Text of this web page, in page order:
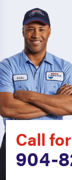
Call
904-